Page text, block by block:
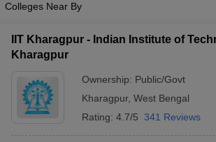
Colleges Near By
IIT Kharagpur - Indian Institute of
Kharagpur
Ownership: Public/Govt
Kharagpur, West Bengal
Rating: 4.7/5 341 Reviews